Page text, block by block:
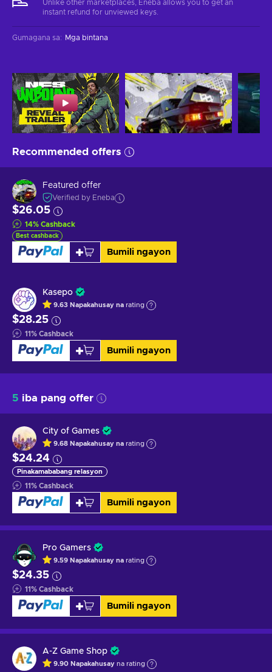
Unlike other marketplaces, Eneba allows you to get an
instant refund for unviewed keys.
Gumagana sa: Mga bintana
Recommended offers
Featured offer
Verified by Eneba
$26.05
14% Cashback
Best cashback
Bumili ngayon
Kasepo
9.63 Napakahusay na rating
$28.25
11% Cashback
Bumili ngayon
5 iba pang offer
City of Games
9.68 Napakahusay na rating
$24.24
Pinakamababang relasyon
11% Cashback
Bumili ngayon
Pro Gamers
9.59 Napakahusay na rating
$24.35
11% Cashback
Bumili ngayon
A-Z Game Shop
9.90 Napakahusay na rating